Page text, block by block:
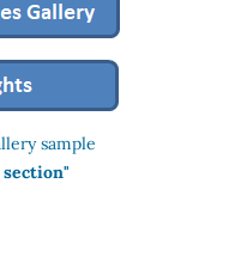
sample